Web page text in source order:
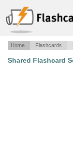
Home Flashcards
Shared Flashcard